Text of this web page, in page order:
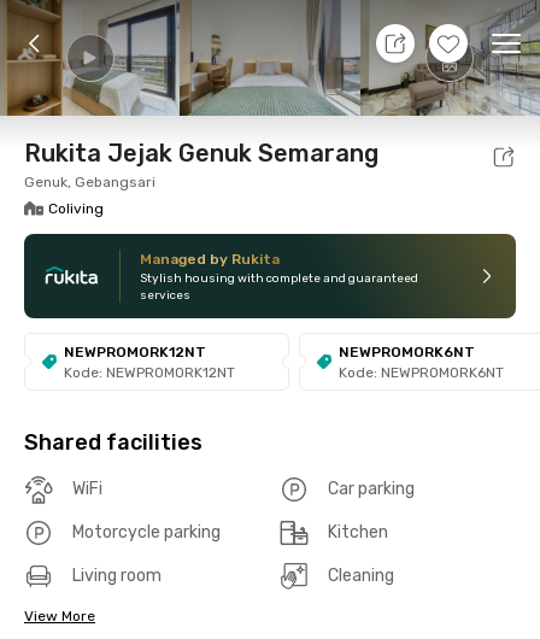
+27
7 Aug 26 - Don't Know
Foto Shared facilities Location Room
Rukita Jejak Genuk Semarang
Genuk, Gebangsari
Coliving
Managed by Rukita
Stylish housing with complete and guaranteed
services
NEWPROMORK12NT
Kode: NEWPROMORK12NT
NEWPROMORK6NT
Kode: NEWPROMORK6NT
Shared facilities
WiFi Car parking
Motorcycle parking Kitchen
Living room Cleaning
View More